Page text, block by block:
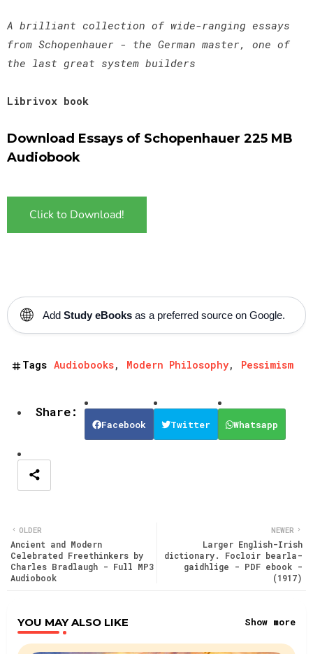
A brilliant collection of wide-ranging essays
from Schopenhauer - the German master, one of
the last great system builders
Librivox book
Download Essays of Schopenhauer 225 MB
Audiobook
Click to Download!
🌐 Add Study eBooks as a preferred source on Google.
Tags Audiobooks Modern Philosophy Pessimism
Facebook Twitter Whatsapp
NEWER
Larger English-Irish
dictionary. Focloir bearla-
gaidhlige - PDF ebook -
(1917)
OLDER
Ancient and Modern
Celebrated Freethinkers by
Charles Bradlaugh - Full MP3
Audiobook
YOU MAY ALSO LIKE Show more